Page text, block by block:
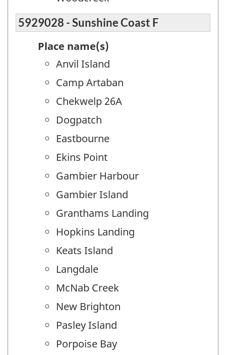
5929028 - Sunshine Coast F
Place name(s)
Anvil Island
Camp Artaban
Chekwelp 26A
Dogpatch
Eastbourne
Ekins Point
Gambier Harbour
Gambier Island
Granthams Landing
Hopkins Landing
Keats Island
Langdale
McNab Creek
New Brighton
Pasley Island
Porpoise Bay